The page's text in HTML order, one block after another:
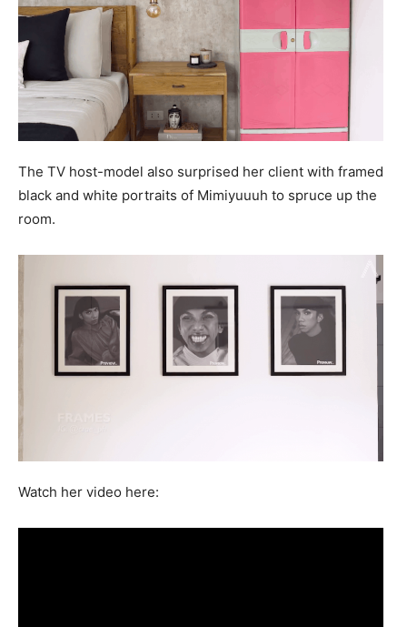
The TV host-model also surprised her client with framed
black and white portraits of Mimiyuuuh to spruce up the
room.
Watch her video here: